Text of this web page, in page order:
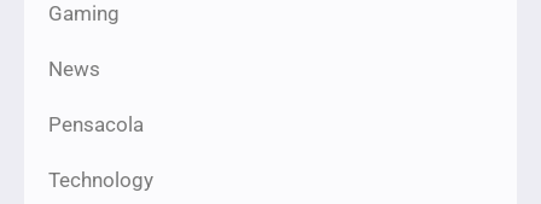
Gaming
News
Pensacola
Technology